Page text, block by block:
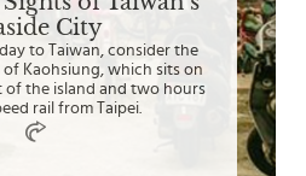
City
to Taiwan, consider the
Kaohsiung, which sits on
of the island and two hours
rail from Taipei.